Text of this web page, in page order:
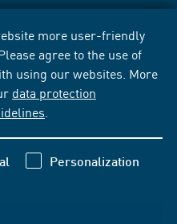
more user-friendly
agree to the use of
using our websites. More
data protection
Personalization